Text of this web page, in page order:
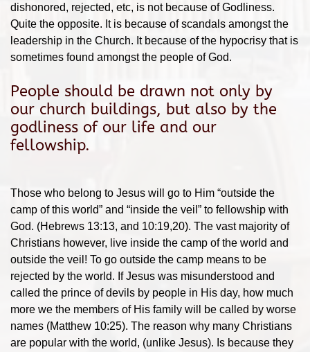
dishonored, rejected, etc, is not because of Godliness.
Quite the opposite. It is because of scandals amongst the
leadership in the Church. It because of the hypocrisy that is
sometimes found amongst the people of God.
People should be drawn not only by
our church buildings, but also by the
godliness of our life and our
fellowship.
Those who belong to Jesus will go to Him “outside the
camp of this world” and “inside the veil” to fellowship with
God. (Hebrews 13:13, and 10:19,20). The vast majority of
Christians however, live inside the camp of the world and
outside the veil! To go outside the camp means to be
rejected by the world. If Jesus was misunderstood and
called the prince of devils by people in His day, how much
more we the members of His family will be called by worse
names (Matthew 10:25). The reason why many Christians
are popular with the world, (unlike Jesus). Is because they